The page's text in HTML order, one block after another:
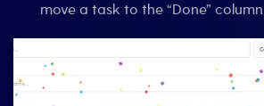
move a task to the “Done”